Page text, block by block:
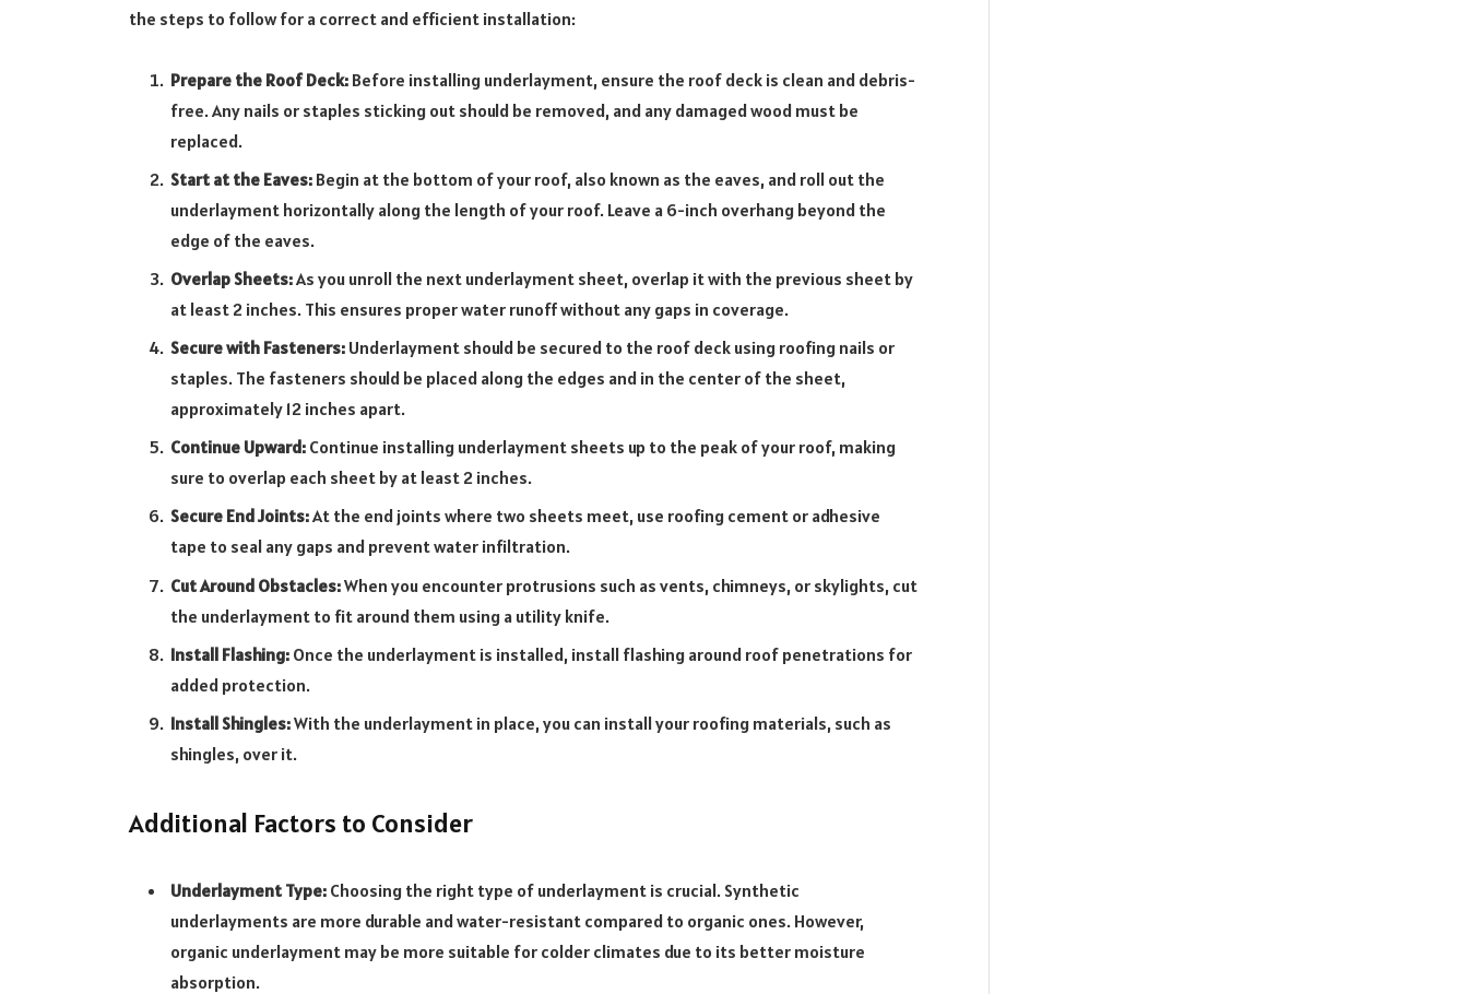
the steps to follow for a correct and efficient installation:
Prepare the Roof Deck:Before installing underlayment, ensure the roof deck is clean and debris-
free. Any nails or staples sticking out should be removed, and any damaged wood must be
replaced.
Start at the Eaves:Begin at the bottom of your roof, also known as the eaves, and roll out the
underlayment horizontally along the length of your roof. Leave a 6-inch overhang beyond the
edge of the eaves.
Overlap Sheets:As you unroll the next underlayment sheet, overlap it with the previous sheet by
at least 2 inches. This ensures proper water runoff without any gaps in coverage.
Secure with Fasteners:Underlayment should be secured to the roof deck using roofing nails or
staples. The fasteners should be placed along the edges and in the center of the sheet,
approximately 12 inches apart.
Continue Upward:Continue installing underlayment sheets up to the peak of your roof, making
sure to overlap each sheet by at least 2 inches.
Secure End Joints:At the end joints where two sheets meet, use roofing cement or adhesive
tape to seal any gaps and prevent water infiltration.
Cut Around Obstacles:When you encounter protrusions such as vents, chimneys, or skylights, cut
the underlayment to fit around them using a utility knife.
Install Flashing:Once the underlayment is installed, install flashing around roof penetrations for
added protection.
Install Shingles:With the underlayment in place, you can install your roofing materials, such as
shingles, over it.
Additional Factors to Consider
Underlayment Type:Choosing the right type of underlayment is crucial. Synthetic
underlayments are more durable and water-resistant compared to organic ones. However,
organic underlayment may be more suitable for colder climates due to its better moisture
absorption.